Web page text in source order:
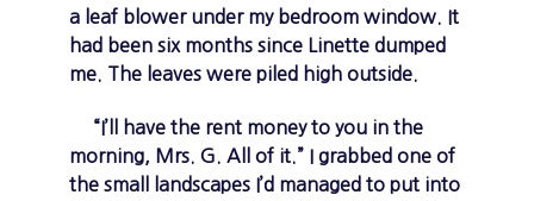
a leaf blower under my bedroom window. It
had been six months since Linette dumped
me. The leaves were piled high outside.
“I’ll have the rent money to you in the
morning, Mrs. G. All of it.” I grabbed one of
the small landscapes I’d managed to put into